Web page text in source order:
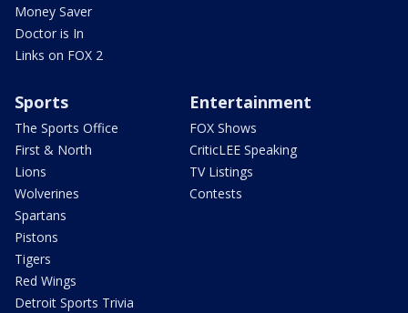
Money Saver
Doctor is In
Links on FOX 2
Sports
The Sports Office
First & North
Lions
Wolverines
Spartans
Pistons
Tigers
Red Wings
Detroit Sports Trivia
Entertainment
FOX Shows
CriticLEE Speaking
TV Listings
Contests